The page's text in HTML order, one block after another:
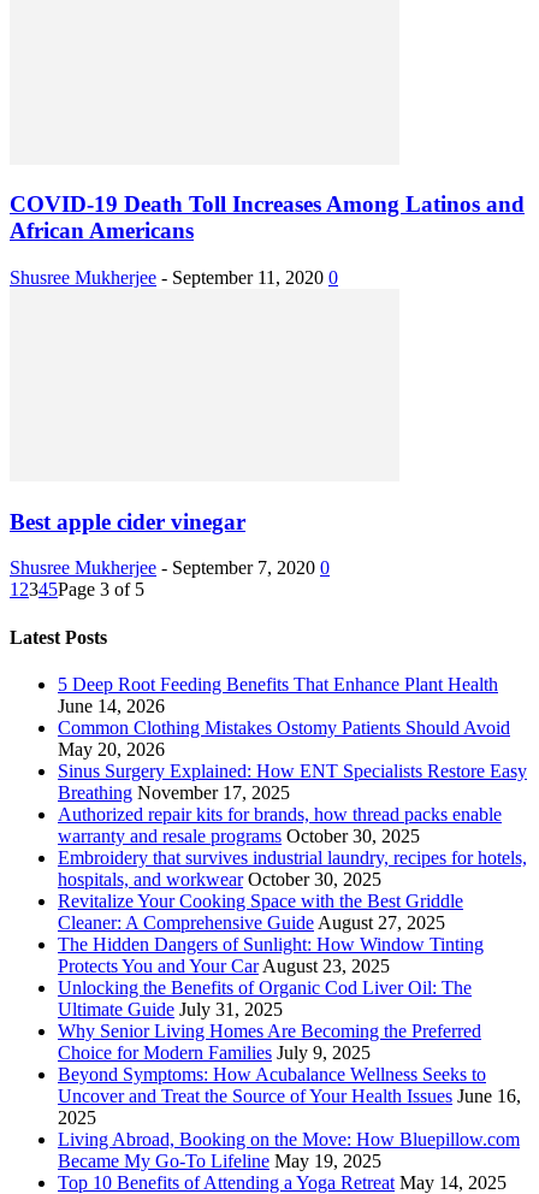
COVID-19 Death Toll Increases Among Latinos and
African Americans
Shusree Mukherjee - September 11, 2020 0
Best apple cider vinegar
Shusree Mukherjee - September 7, 2020 0
12345Page 3 of 5
Latest Posts
5 Deep Root Feeding Benefits That Enhance Plant Health
June 14, 2026
Common Clothing Mistakes Ostomy Patients Should Avoid
May 20, 2026
Sinus Surgery Explained: How ENT Specialists Restore Easy
Breathing November 17, 2025
Authorized repair kits for brands, how thread packs enable
warranty and resale programs October 30, 2025
Embroidery that survives industrial laundry, recipes for hotels,
hospitals, and workwear October 30, 2025
Revitalize Your Cooking Space with the Best Griddle
Cleaner: A Comprehensive Guide August 27, 2025
The Hidden Dangers of Sunlight: How Window Tinting
Protects You and Your Car August 23, 2025
Unlocking the Benefits of Organic Cod Liver Oil: The
Ultimate Guide July 31, 2025
Why Senior Living Homes Are Becoming the Preferred
Choice for Modern Families July 9, 2025
Beyond Symptoms: How Acubalance Wellness Seeks to
Uncover and Treat the Source of Your Health Issues June 16,
2025
Living Abroad, Booking on the Move: How Bluepillow.com
Became My Go-To Lifeline May 19, 2025
Top 10 Benefits of Attending a Yoga Retreat May 14, 2025